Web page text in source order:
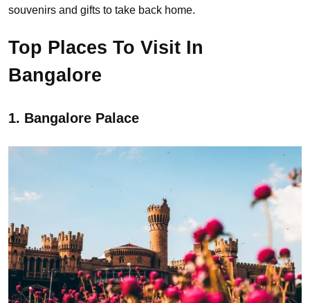
souvenirs and gifts to take back home.
Top Places To Visit In
Bangalore
1. Bangalore Palace